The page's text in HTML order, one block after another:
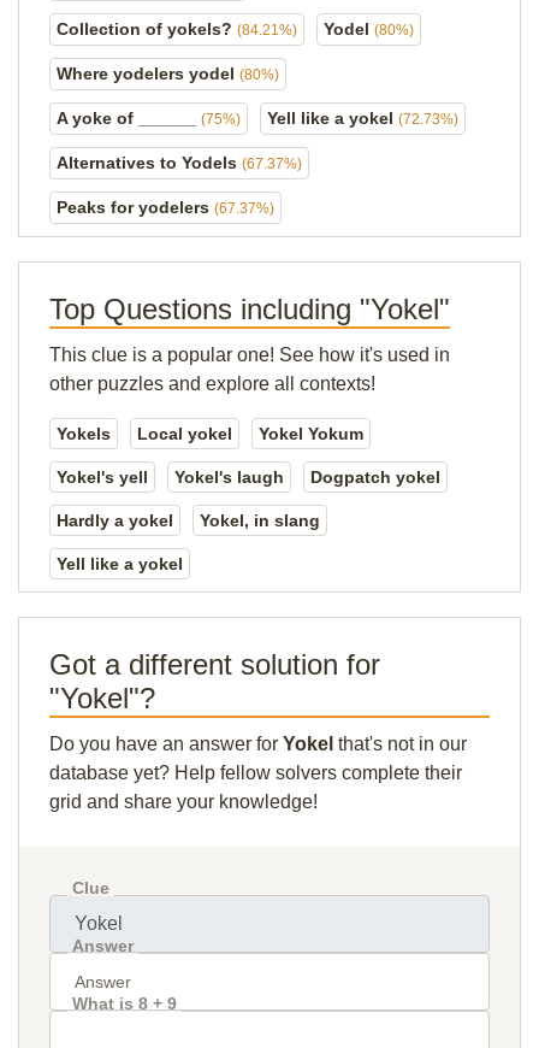
Collection of yokels? (84.21%) Yodel (80%)
Where yodelers yodel (80%)
A yoke of ______ (75%) Yell like a yokel (72.73%)
Alternatives to Yodels (67.37%)
Peaks for yodelers (67.37%)
Top Questions including "Yokel"
This clue is a popular one! See how it's used in
other puzzles and explore all contexts!
Yokels Local yokel Yokel Yokum
Yokel's yell Yokel's laugh Dogpatch yokel
Hardly a yokel Yokel, in slang
Yell like a yokel
Got a different solution for
"Yokel"?
Do you have an answer for Yokel that's not in our
database yet? Help fellow solvers complete their
grid and share your knowledge!
Clue
Answer
What is 8 + 9